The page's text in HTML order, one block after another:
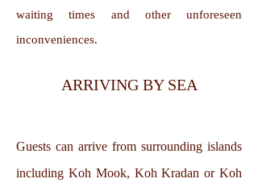
waiting times and other unforeseen
inconveniences.
ARRIVING BY SEA
Guests can arrive from surrounding islands
including Koh Mook, Koh Kradan or Koh